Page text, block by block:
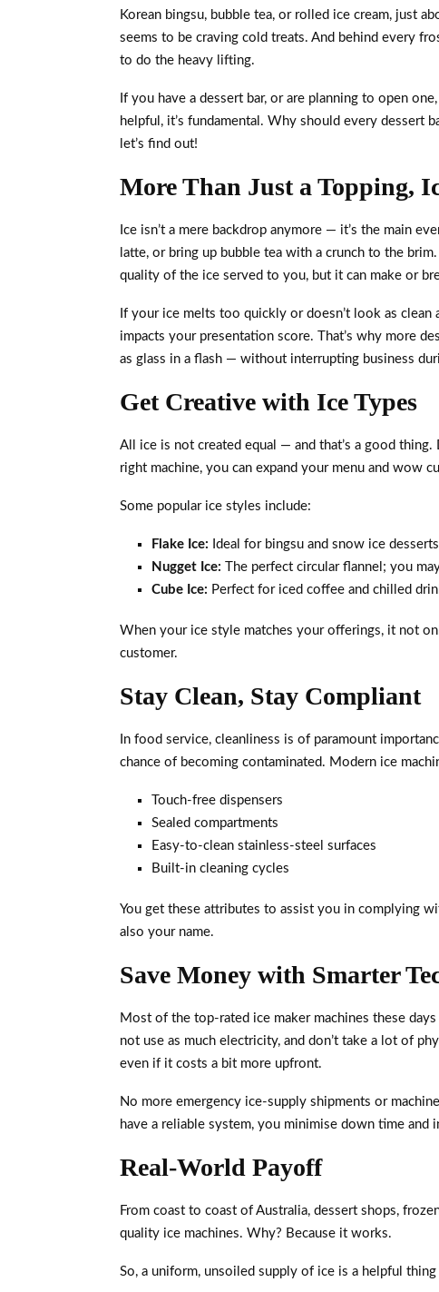
Korean bingsu, bubble tea, or rolled ice cream, just
seems to be craving cold treats. And behind every
to do the heavy lifting.
If you have a dessert bar, or are planning to open
helpful, it’s fundamental. Why should every dessert
let’s find out!
More Than Just a Topping,
Ice isn’t a mere backdrop anymore — it’s the main
latte, or bring up bubble tea with a crunch to the
quality of the ice served to you, but it can make or
If your ice melts too quickly or doesn’t look as
impacts your presentation score. That’s why more
as glass in a flash — without interrupting business
Get Creative with Ice Types
All ice is not created equal — and that’s a good
right machine, you can expand your menu and wow
Some popular ice styles include:
Flake Ice: Ideal for bingsu and snow ice desserts
Nugget Ice: The perfect circular flannel; you
Cube Ice: Perfect for iced coffee and chilled
When your ice style matches your offerings, it not
customer.
Stay Clean, Stay Compliant
In food service, cleanliness is of paramount
chance of becoming contaminated. Modern ice
Touch-free dispensers
Sealed compartments
Easy-to-clean stainless-steel surfaces
Built-in cleaning cycles
You get these attributes to assist you in complying
also your name.
Save Money with Smarter
Most of the top-rated ice maker machines these
not use as much electricity, and don’t take a lot of
even if it costs a bit more upfront.
No more emergency ice-supply shipments or
have a reliable system, you minimise down time and
Real-World Payoff
From coast to coast of Australia, dessert shops,
quality ice machines. Why? Because it works.
So, a uniform, unsoiled supply of ice is a helpful thing